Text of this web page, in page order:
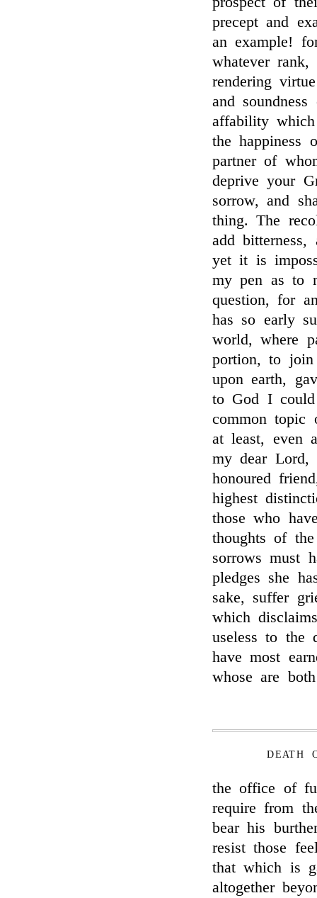
precept and
an example!
whatever
rendering
and
affability
the happiness
partner of
deprive your
sorrow, and
thing. The
add
yet it is
my pen as to
question, for
has so early
world, where
portion, to
upon earth,
to God I
common topic
at least, even
my dear Lord,
honoured
highest
those who
thoughts of
sorrows must
pledges she
sake, suffer
which
useless to the
have most
whose are
DEATH
the office of
require from
bear his
resist those
that which is
altogether